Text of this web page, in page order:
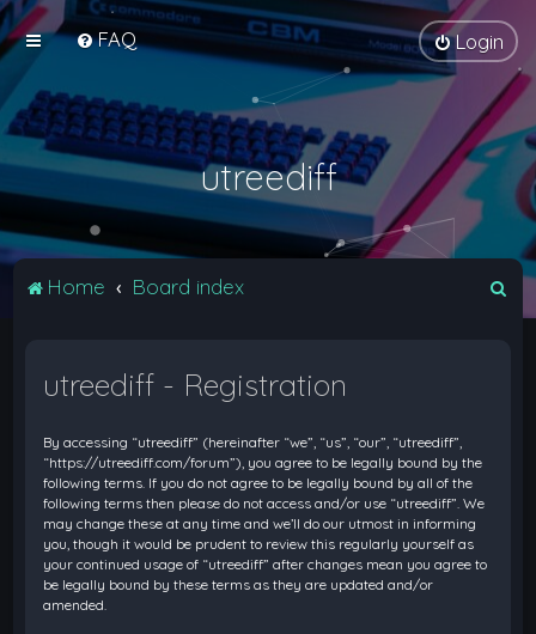
FAQ Login
utreediff
Home Board index
utreediff - Registration
By accessing “utreediff” (hereinafter “we”, “us”, “our”, “utreediff”,
“https://utreediff.com/forum”), you agree to be legally bound by the
following terms. If you do not agree to be legally bound by all of the
following terms then please do not access and/or use “utreediff”. We
may change these at any time and we’ll do our utmost in informing
you, though it would be prudent to review this regularly yourself as
your continued usage of “utreediff” after changes mean you agree to
be legally bound by these terms as they are updated and/or
amended.